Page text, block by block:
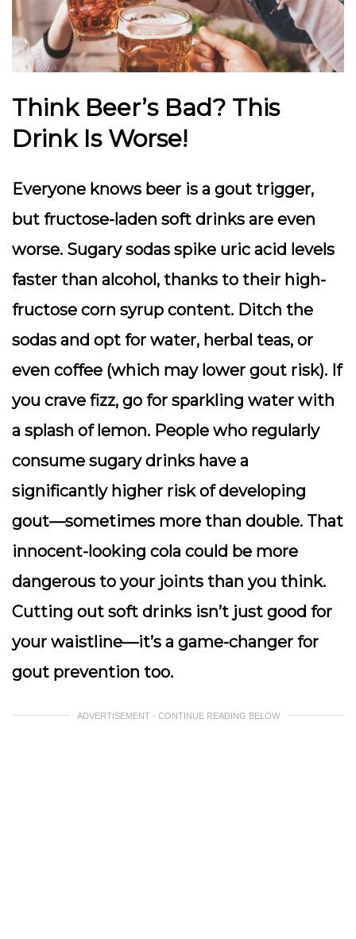
Think Beer’s Bad? This
Drink Is Worse!
Everyone knows beer is a gout trigger,
but fructose-laden soft drinks are even
worse. Sugary sodas spike uric acid levels
faster than alcohol, thanks to their high-
fructose corn syrup content. Ditch the
sodas and opt for water, herbal teas, or
even coffee (which may lower gout risk). If
you crave fizz, go for sparkling water with
a splash of lemon. People who regularly
consume sugary drinks have a
significantly higher risk of developing
gout—sometimes more than double. That
innocent-looking cola could be more
dangerous to your joints than you think.
Cutting out soft drinks isn’t just good for
your waistline—it’s a game-changer for
gout prevention too.
ADVERTISEMENT - CONTINUE READING BELOW